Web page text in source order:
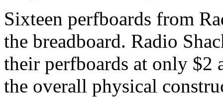
Sixteen perfboards from
the breadboard. Radio
their perfboards at only $2
the overall physical